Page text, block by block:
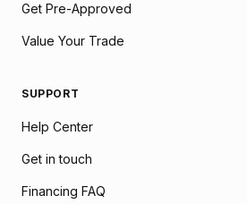
Get Pre-Approved
Value Your Trade
SUPPORT
Help Center
Get in touch
Financing FAQ